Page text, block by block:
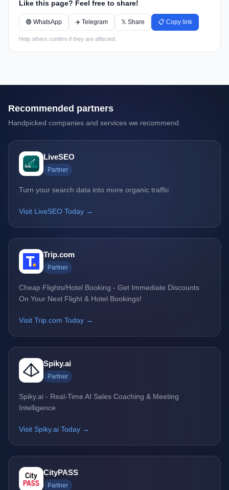
Like this page? Feel free to share!
🟢 WhatsApp ✈️ Telegram 𝕏 Share 📋 Copy link
Help others confirm if they are affected.
Recommended partners
Handpicked companies and services we recommend.
LiveSEO
Partner
Turn your search data into more organic traffic
Visit LiveSEO Today →
Trip.com
Partner
Cheap Flights/Hotel Booking - Get Immediate Discounts
On Your Next Flight & Hotel Bookings!
Visit Trip.com Today →
Spiky.ai
Partner
Spiky.ai - Real-Time AI Sales Coaching & Meeting
Intelligence
Visit Spiky.ai Today →
CityPASS
Partner